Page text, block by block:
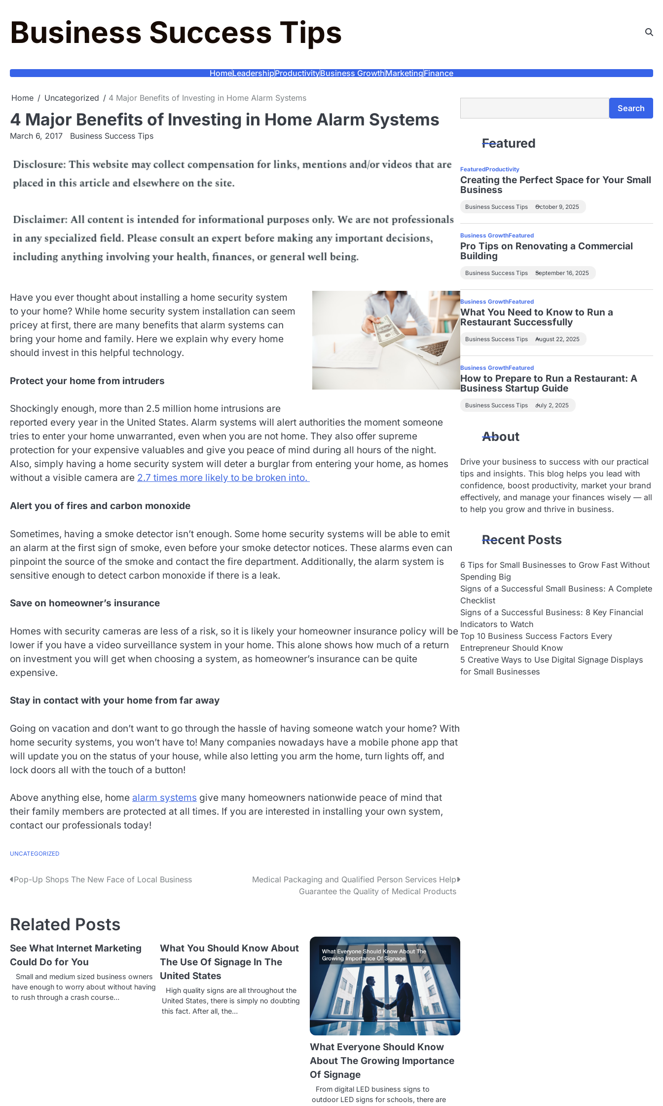
content
Business Success Tips
HomeLeadershipProductivityBusiness GrowthMarketingFinance
Home Uncategorized 4 Major Benefits of Investing in Home Alarm Systems
4 Major Benefits of Investing in Home Alarm Systems
March 6, 2017 Business Success Tips
Have you ever thought about installing a home security system
to your home? While home security system installation can seem
pricey at first, there are many benefits that alarm systems can
bring your home and family. Here we explain why every home
should invest in this helpful technology.
Protect your home from intruders
Shockingly enough, more than 2.5 million home intrusions are
reported every year in the United States. Alarm systems will alert authorities the moment someone
tries to enter your home unwarranted, even when you are not home. They also offer supreme
protection for your expensive valuables and give you peace of mind during all hours of the night.
Also, simply having a home security system will deter a burglar from entering your home, as homes
without a visible camera are 2.7 times more likely to be broken into.
Alert you of fires and carbon monoxide
Sometimes, having a smoke detector isn’t enough. Some home security systems will be able to emit
an alarm at the first sign of smoke, even before your smoke detector notices. These alarms even can
pinpoint the source of the smoke and contact the fire department. Additionally, the alarm system is
sensitive enough to detect carbon monoxide if there is a leak.
Save on homeowner’s insurance
Homes with security cameras are less of a risk, so it is likely your homeowner insurance policy will be
lower if you have a video surveillance system in your home. This alone shows how much of a return
on investment you will get when choosing a system, as homeowner’s insurance can be quite
expensive.
Stay in contact with your home from far away
Going on vacation and don’t want to go through the hassle of having someone watch your home? With
home security systems, you won’t have to! Many companies nowadays have a mobile phone app that
will update you on the status of your house, while also letting you arm the home, turn lights off, and
lock doors all with the touch of a button!
Above anything else, home alarm systems give many homeowners nationwide peace of mind that
their family members are protected at all times. If you are interested in installing your own system,
contact our professionals today!
UNCATEGORIZED
P
s
t
n
a
v
Pop-Up Shops The New Face of Local Business
Medical Packaging and Qualified Person Services Help
Guarantee the Quality of Medical Products
Related Posts
See What Internet Marketing
Could Do for You
Small and medium sized business owners
have enough to worry about without having
to rush through a crash course…
What You Should Know About
The Use Of Signage In The
United States
High quality signs are all throughout the
United States, there is simply no doubting
this fact. After all, the…
What Everyone Should Know
About The Growing Importance
Of Signage
From digital LED business signs to
outdoor LED signs for schools, there are
Search
Featured
FeaturedProductivity
Creating the Perfect Space for Your Small
Business
Business Success Tips October 9, 2025
Business GrowthFeatured
Pro Tips on Renovating a Commercial
Building
Business Success Tips September 16, 2025
Business GrowthFeatured
What You Need to Know to Run a
Restaurant Successfully
Business Success Tips August 22, 2025
Business GrowthFeatured
How to Prepare to Run a Restaurant: A
Business Startup Guide
Business Success Tips July 2, 2025
About
Drive your business to success with our practical
tips and insights. This blog helps you lead with
confidence, boost productivity, market your brand
effectively, and manage your finances wisely — all
to help you grow and thrive in business.
Recent Posts
6 Tips for Small Businesses to Grow Fast Without
Spending Big
Signs of a Successful Small Business: A Complete
Checklist
Signs of a Successful Business: 8 Key Financial
Indicators to Watch
Top 10 Business Success Factors Every
Entrepreneur Should Know
5 Creative Ways to Use Digital Signage Displays
for Small Businesses